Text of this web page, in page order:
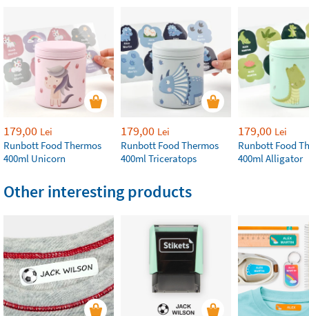
179,00 Lei
Runbott Food Thermos
400ml Unicorn
179,00 Lei
Runbott Food Thermos
400ml Triceratops
179,00 Lei
Runbott Food
400ml Alligator
Other interesting products